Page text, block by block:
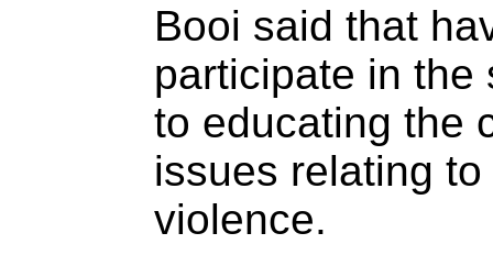
Booi said that
participate in the
to educating the
issues relating
violence.